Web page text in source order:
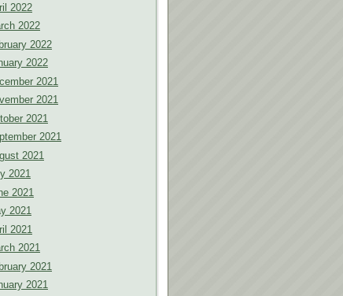
2022
2022
2022
2022
2021
2021
2021
2021
2021
2021
2021
2021
2021
2021
2021
2021